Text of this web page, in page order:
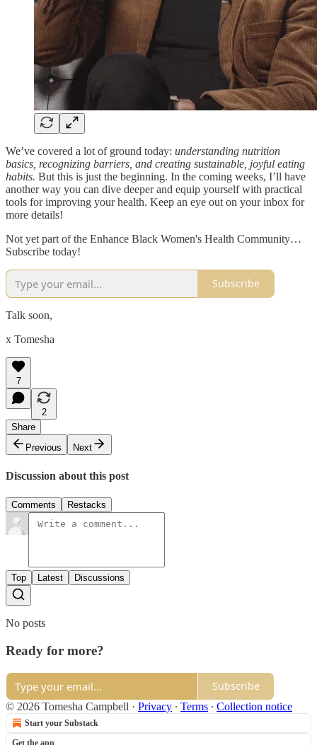
We’ve covered a lot of ground today: understanding nutrition
basics, recognizing barriers, and creating sustainable, joyful eating
habits. But this is just the beginning. In the coming weeks, I’ll have
another way you can dive deeper and equip yourself with practical
tools for improving your health. Keep an eye out on your inbox for
more details!
Not yet part of the Enhance Black Women's Health Community…
Subscribe today!
Subscribe
Talk soon,
x Tomesha
7
2
Share
Previous
Next
Discussion about this post
Comments Restacks
Top Latest Discussions
No posts
Ready for more?
Subscribe
© 2026 Tomesha Campbell · Privacy ∙ Terms ∙ Collection notice
Start your Substack
Get the app